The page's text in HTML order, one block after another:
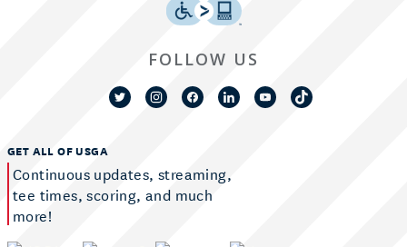
GET ALL OF USGA
Continuous updates, streaming,
tee times, scoring, and much
more!
FOLLOW US